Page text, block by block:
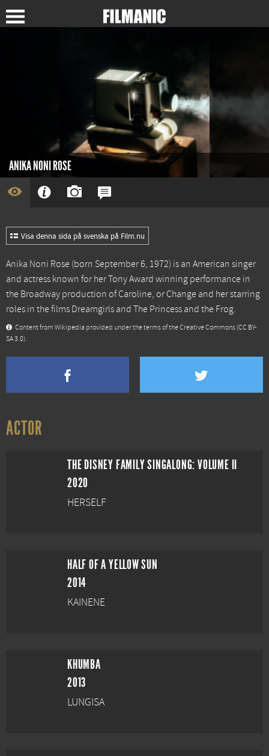
ANIKA NONI ROSE
Visa denna sida på svenska på Film.nu
Anika Noni Rose (born September 6, 1972) is an American singer
and actress known for her Tony Award winning performance in
the Broadway production of Caroline, or Change and her starring
roles in the films Dreamgirls and The Princess and the Frog.
Content from Wikipedia provided under the terms of the Creative Commons (CC BY-
SA 3.0).
ACTOR
THE DISNEY FAMILY SINGALONG: VOLUME II
2020
HERSELF
HALF OF A YELLOW SUN
2014
KAINENE
KHUMBA
2013
LUNGISA